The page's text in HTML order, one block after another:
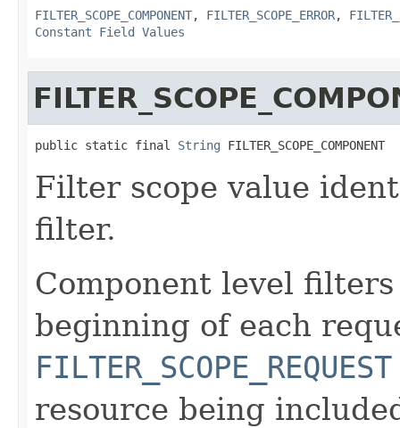
FILTER_SCOPE_COMPONENT, FILTER_SCOPE_ERROR,
Constant Field Values
public static final String FILTER_SCOPE_COMPONENT
Filter scope value
filter.
Component level
beginning of each
FILTER_SCOPE_REQUEST
resource being